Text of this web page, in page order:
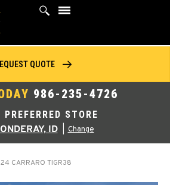
PREFERRED STORE
ID Change
986-235-4726
QUOTE
CARRARO TIGR38